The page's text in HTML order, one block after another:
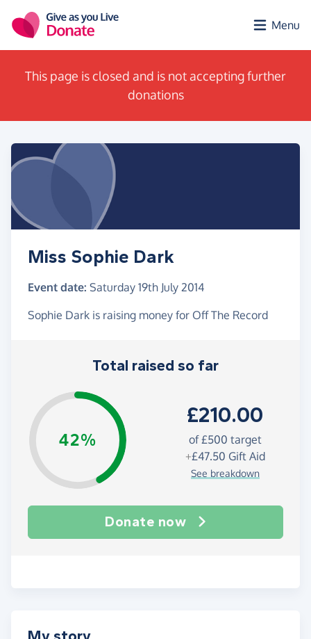
Menu
This page is closed and is not accepting further
donations
Miss Sophie Dark
Event date: Saturday 19th July 2014
Sophie Dark is raising money for Off The Record
Total raised so far
42%
£210.00
of£500 target
+£47.50 Gift Aid
See breakdown
Donate now